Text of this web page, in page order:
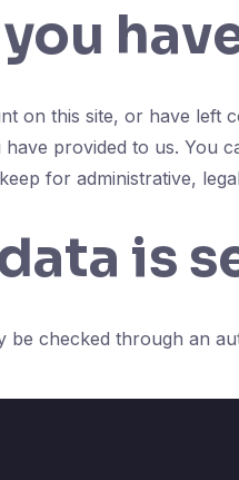
on this site, or have left
provided to us. You
for administrative,
is
be checked through an